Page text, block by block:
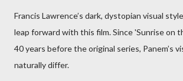
Francis Lawrence’s dark, dystopian visual
leap forward with this film. Since 'Sunrise on
40 years before the original series, Panem’s
naturally differ.